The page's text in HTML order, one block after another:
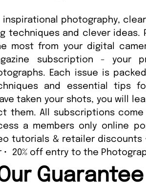
inspirational photography,
techniques and clever ideas.
most from your digital
subscription - your
Each issue is
and essential tips
taken your shots, you will
them. All subscriptions
a members only online
tutorials & retailer discounts
• 20% off entry to the
Guarantee